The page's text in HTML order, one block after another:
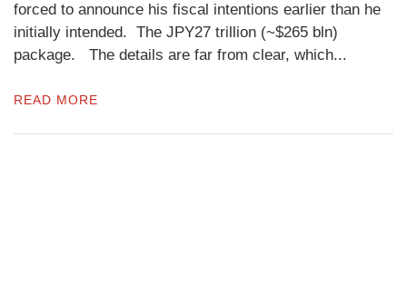
forced to announce his fiscal intentions earlier than he
initially intended. The JPY27 trillion (~$265 bln)
package. The details are far from clear, which...
READ MORE